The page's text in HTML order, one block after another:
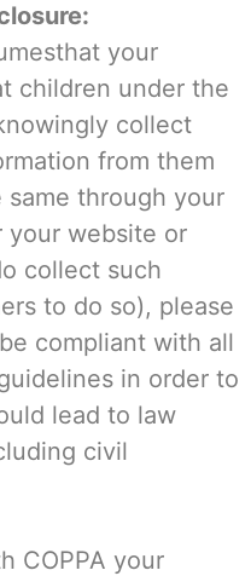
your
children under the
collect
from them
through your
your website or
collect such
to do so), please
compliant with all
in order to
lead to law
civil
COPPA your